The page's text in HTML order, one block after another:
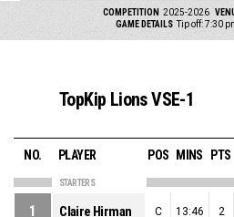
COMPETITION 2025-2026
GAME DETAILS Tip off: 7:30
TopKip Lions VSE-1
NO. PLAYER POS MINS PTS
STARTERS
1 Claire Hirman C 13:46 2